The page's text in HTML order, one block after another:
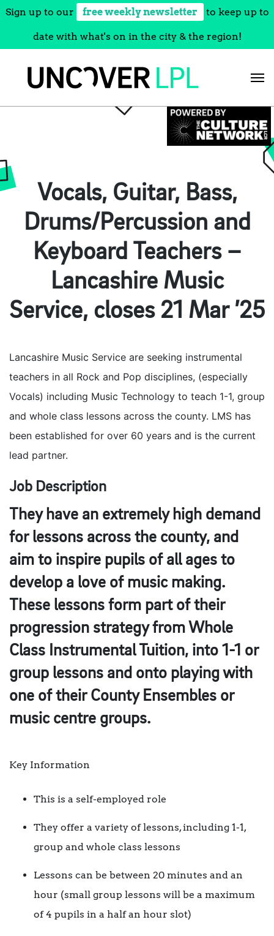
Sign up to our free weekly newsletter to keep up to
date with what's on in the city & the region!
Vocals, Guitar, Bass,
Drums/Percussion and
Keyboard Teachers –
Lancashire Music
Service, closes 21 Mar ’25
Lancashire Music Service are seeking instrumental
teachers in all Rock and Pop disciplines, (especially
Vocals) including Music Technology to teach 1-1, group
and whole class lessons across the county. LMS has
been established for over 60 years and is the current
lead partner.
Job Description
They have an extremely high demand
for lessons across the county, and
aim to inspire pupils of all ages to
develop a love of music making.
These lessons form part of their
progression strategy from Whole
Class Instrumental Tuition, into 1-1 or
group lessons and onto playing with
one of their County Ensembles or
music centre groups.
Key Information
This is a self-employed role
They offer a variety of lessons, including 1-1,
group and whole class lessons
Lessons can be between 20 minutes and an
hour (small group lessons will be a maximum
of 4 pupils in a half an hour slot)